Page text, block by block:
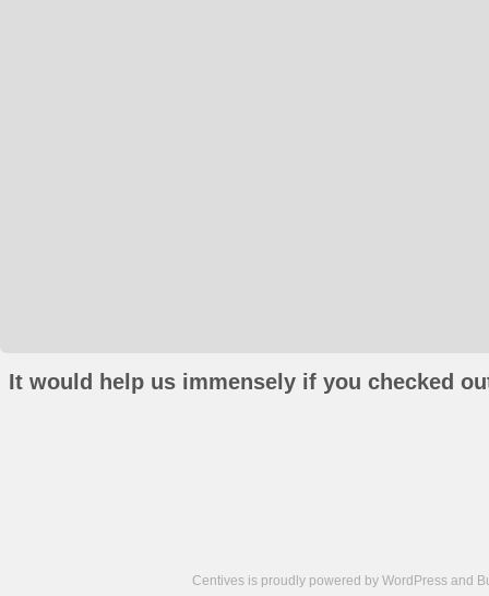
It would help us immensely if you checked
Centives is proudly powered by WordPress and